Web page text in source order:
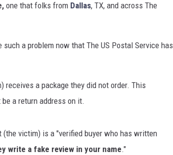
one that folks from Dallas, TX, and across The
such a problem now that The US Postal Service has
a package they did not order. This
a return address on it.
victim) is a "verified buyer who has written
write a fake review in your name."